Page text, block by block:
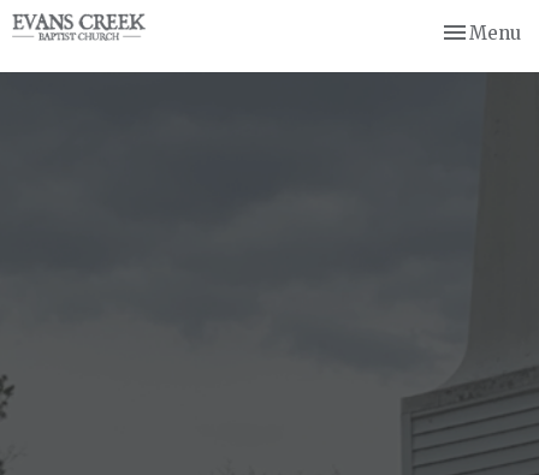
Toggle
Menu